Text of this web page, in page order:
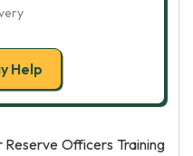
Help
Reserve Officers Training